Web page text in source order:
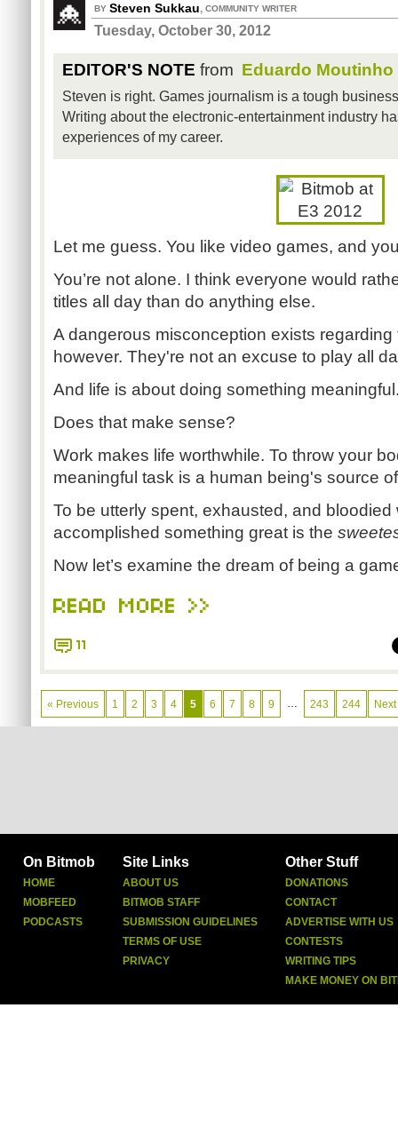
BY Steven Sukkau, COMMUNITY WRITER
Tuesday, October 30, 2012
EDITOR'S NOTE from Eduardo Moutinho
Steven is right. Games journalism is a tough
Writing about the electronic-entertainment industry
experiences of my career.
Let me guess. You like video games, and
You’re not alone. I think everyone would
titles all day than do anything else.
A dangerous misconception exists
however. They're not an excuse to play all
And life is about doing something
Does that make sense?
Work makes life worthwhile. To throw your
meaningful task is a human being's source
To be utterly spent, exhausted, and bloodied
accomplished something great is the
Now let’s examine the dream of being a
READ MORE >>
11
« Previous 1 2 3 4 5 6 7 8 9 243 244
On Bitmob
HOME
MOBFEED
PODCASTS
Site Links
ABOUT US
BITMOB STAFF
SUBMISSION GUIDELINES
TERMS OF USE
PRIVACY
Other Stuff
DONATIONS
CONTACT
ADVERTISE WITH US
CONTESTS
WRITING TIPS
MAKE MONEY ON